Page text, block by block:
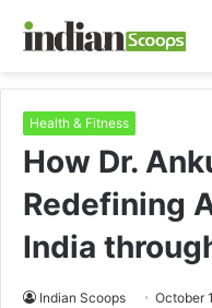
Health & Fitness
How Dr.
Redefining
India
Indian Scoops October